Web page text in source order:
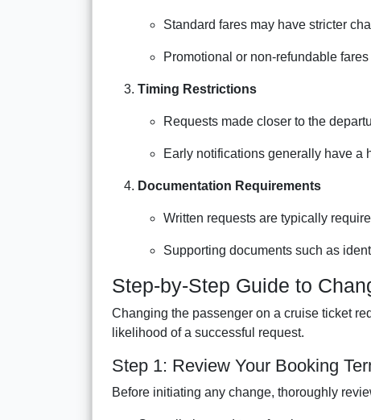
Standard fares may have stricter
Promotional or non-refundable
Timing Restrictions
Requests made closer to the
Early notifications generally have a
Documentation Requirements
Written requests are typically
Supporting documents such as
Step-by-Step Guide to
Changing the passenger on a cruise ticket
likelihood of a successful request.
Step 1: Review Your Booking
Before initiating any change, thoroughly